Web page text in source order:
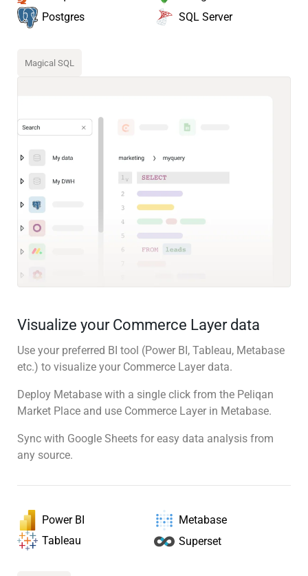
Postgres
SQL Server
Magical SQL
Visualize your Commerce Layer data
Use your preferred BI tool (Power BI, Tableau, Metabase
etc.) to visualize your Commerce Layer data.
Deploy Metabase with a single click from the Peliqan
Market Place and use Commerce Layer in Metabase.
Sync with Google Sheets for easy data analysis from
any source.
Power BI
Metabase
Tableau
Superset